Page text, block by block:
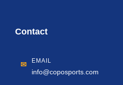
Contact
✉ EMAIL
info@coposports.com